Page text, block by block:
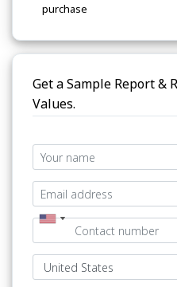
purchase
Get a Sample Report &
Values.